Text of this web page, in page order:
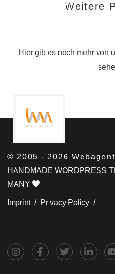
Weitere
Hier gib es noch mehr von
© 2005 - 2026
HANDMADE WORDPRESS
MANY
Imprint / Privacy Policy /